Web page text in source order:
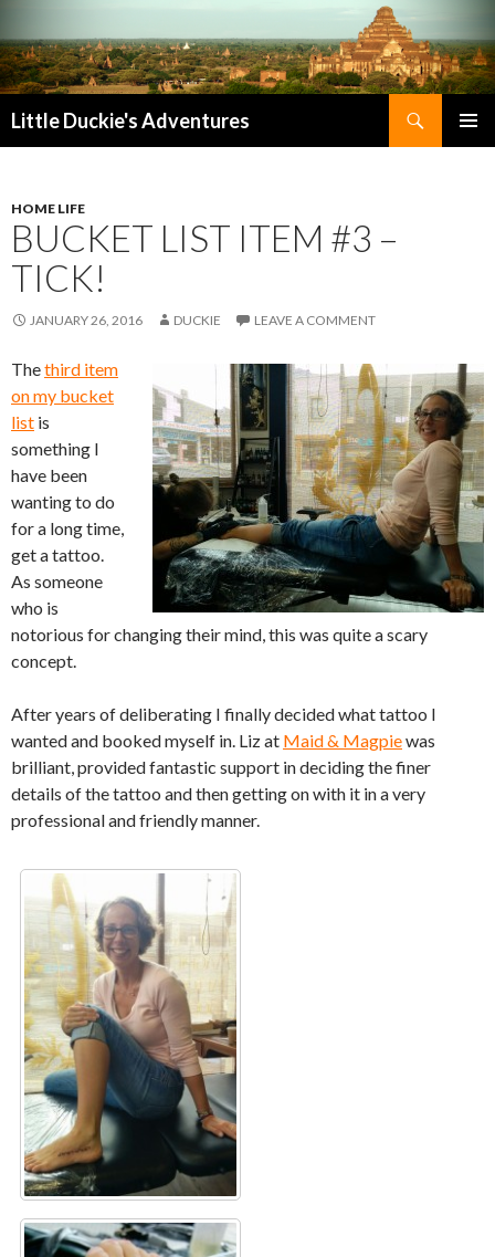
Little Duckie's Adventures
HOME LIFE
BUCKET LIST ITEM #3 –
TICK!
JANUARY 26, 2016 DUCKIE LEAVE A COMMENT
Thethird item
on my bucket
list is
something I
have been
wanting to do
for a long time,
get a tattoo.
As someone
who is
notorious for changing their mind, this was quite a scary
concept.
After years of deliberating I finally decided what tattoo I
wanted and booked myself in. Liz at Maid & Magpiewas
brilliant, provided fantastic support in deciding the finer
details of the tattoo and then getting on with it in a very
professional and friendly manner.